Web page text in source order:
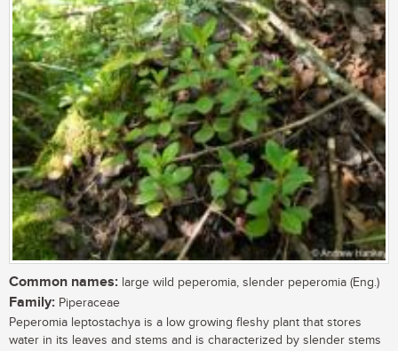
Common names: large wild peperomia, slender peperomia (Eng.)
Family: Piperaceae
Peperomia leptostachya is a low growing fleshy plant that stores
water in its leaves and stems and is characterized by slender stems